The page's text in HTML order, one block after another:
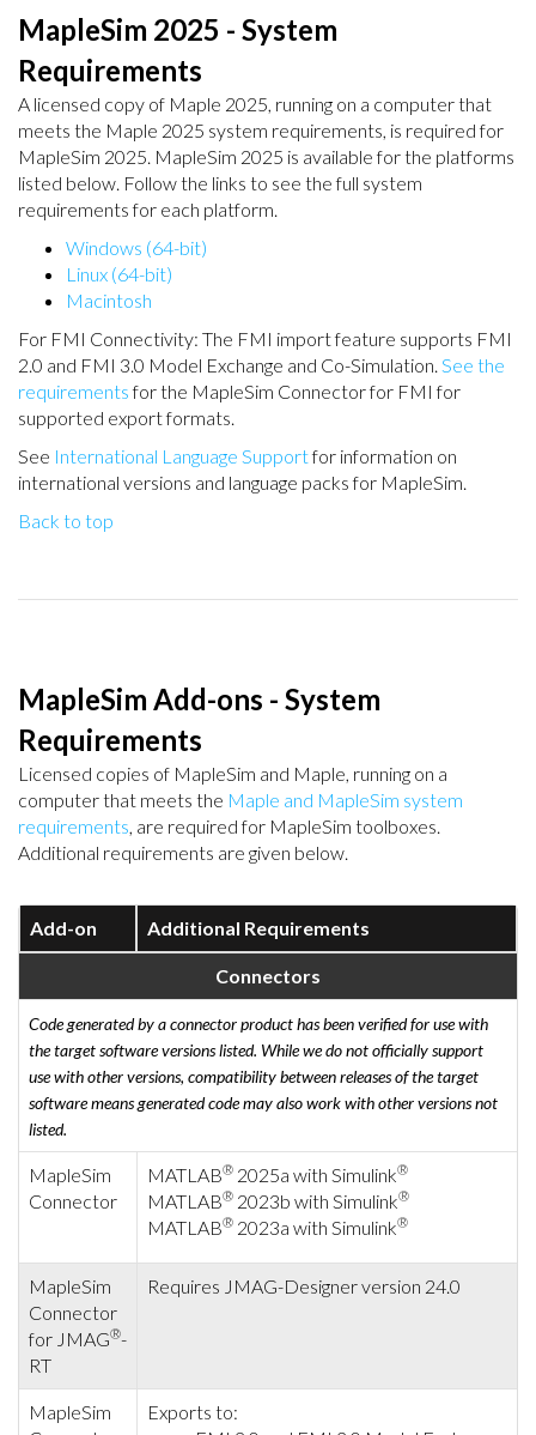
MapleSim 2025 - System
Requirements
A licensed copy of Maple 2025, running on a computer that
meets the Maple 2025 system requirements, is required for
MapleSim 2025. MapleSim 2025 is available for the platforms
listed below. Follow the links to see the full system
requirements for each platform.
Windows (64-bit)
Linux (64-bit)
Macintosh
For FMI Connectivity: The FMI import feature supports FMI
2.0 and FMI 3.0 Model Exchange and Co-Simulation. See the
requirementsfor the MapleSim Connector for FMI for
supported export formats.
See International Language Supportfor information on
international versions and language packs for MapleSim.
Back to top
MapleSim Add-ons - System
Requirements
Licensed copies of MapleSim and Maple, running on a
computer that meets the Maple and MapleSim system
requirements, are required for MapleSim toolboxes.
Additional requirements are given below.
Add-on Additional Requirements
Connectors
Code generated by a connector product has been verified for use with
the target software versions listed. While we do not officially support
use with other versions, compatibility between releases of the target
software means generated code may also work with other versions not
listed.
MapleSim
Connector
MATLAB® 2025a with Simulink®
MATLAB® 2023b with Simulink®
MATLAB® 2023a with Simulink®
MapleSim
Connector
for JMAG®-
RT
Requires JMAG-Designer version 24.0
MapleSim
Exports to: